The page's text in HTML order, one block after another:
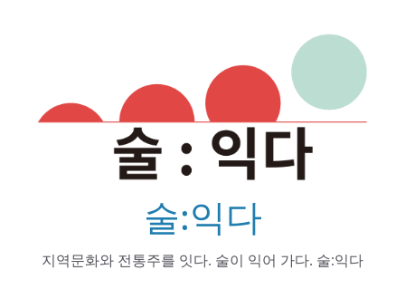
술:익다
지역문화와 전통주를 잇다. 술이 익어 가다. 술:익다